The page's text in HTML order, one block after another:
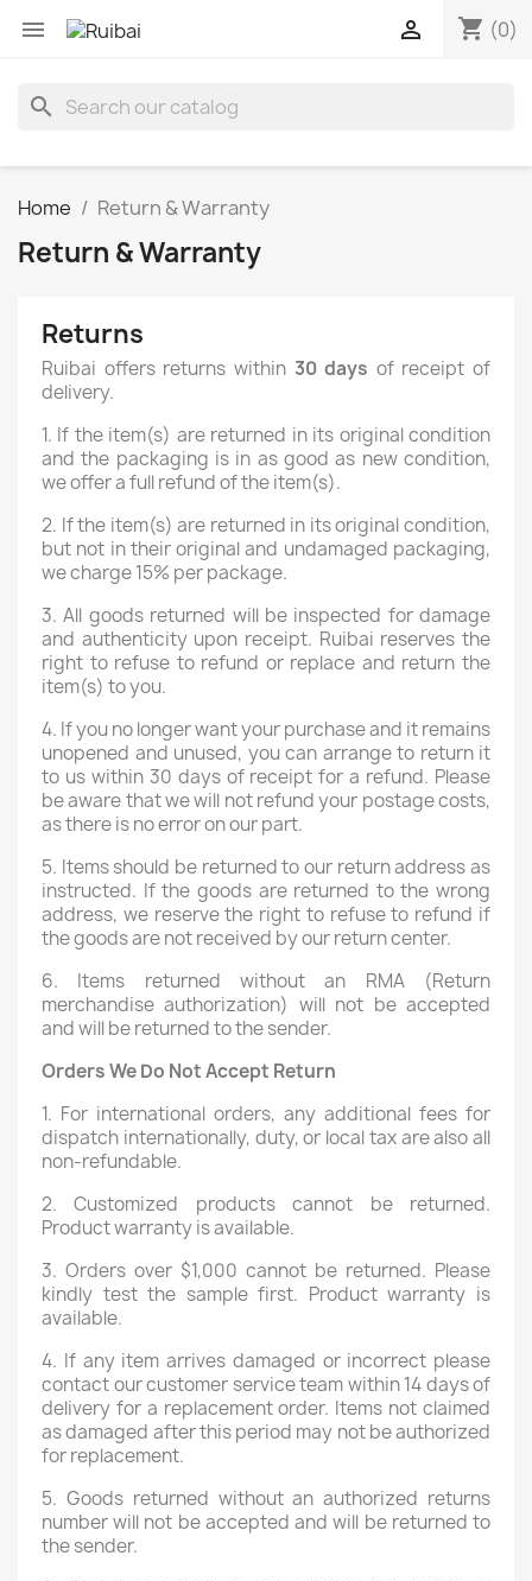
 shopping_cart (0)

search
Home Return & Warranty
Return & Warranty
Returns
Ruibai offers returns within 30 days of receipt of
delivery.
1. If the item(s) are returned in its original condition
and the packaging is in as good as new condition,
we offer a full refund of the item(s).
2. If the item(s) are returned in its original condition,
but not in their original and undamaged packaging,
we charge 15% per package.
3. All goods returned will be inspected for damage
and authenticity upon receipt. Ruibai reserves the
right to refuse to refund or replace and return the
item(s) to you.
4. If you no longer want your purchase and it remains
unopened and unused, you can arrange to return it
to us within 30 days of receipt for a refund. Please
be aware that we will not refund your postage costs,
as there is no error on our part.
5. Items should be returned to our return address as
instructed. If the goods are returned to the wrong
address, we reserve the right to refuse to refund if
the goods are not received by our return center.
6. Items returned without an RMA (Return
merchandise authorization) will not be accepted
and will be returned to the sender.
Orders We Do Not Accept Return
1. For international orders, any additional fees for
dispatch internationally, duty, or local tax are also all
non-refundable.
2. Customized products cannot be returned.
Product warranty is available.
3. Orders over $1,000 cannot be returned. Please
kindly test the sample first. Product warranty is
available.
4. If any item arrives damaged or incorrect please
contact our customer service team within 14 days of
delivery for a replacement order. Items not claimed
as damaged after this period may not be authorized
for replacement.
5. Goods returned without an authorized returns
number will not be accepted and will be returned to
the sender.